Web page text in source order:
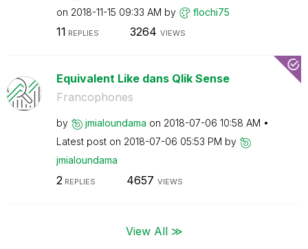
on ‎2018-11-15 09:33 AM by flochi75
11 REPLIES 3264 VIEWS
Equivalent Like dans Qlik Sense
Francophones
by jmialoundama on ‎2018-07-06 10:58 AM
Latest post on ‎2018-07-06 05:53 PM by
jmialoundama
2 REPLIES 4657 VIEWS
View All ≫